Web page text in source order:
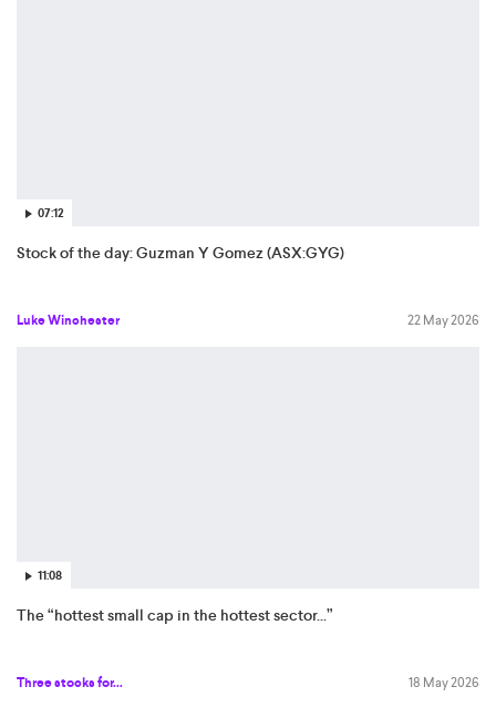
07:12
Stock of the day: Guzman Y Gomez (ASX:GYG)
Luke Winchester 22 May 2026
11:08
The “hottest small cap in the hottest sector...”
Three stocks for... 18 May 2026